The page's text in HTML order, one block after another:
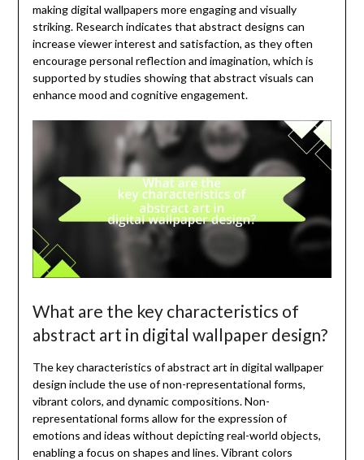
making digital wallpapers more engaging and visually
striking. Research indicates that abstract designs can
increase viewer interest and satisfaction, as they often
encourage personal reflection and imagination, which is
supported by studies showing that abstract visuals can
enhance mood and cognitive engagement.
What are the key characteristics of
abstract art in digital wallpaper design?
The key characteristics of abstract art in digital wallpaper
design include the use of non-representational forms,
vibrant colors, and dynamic compositions. Non-
representational forms allow for the expression of
emotions and ideas without depicting real-world objects,
enabling a focus on shapes and lines. Vibrant colors